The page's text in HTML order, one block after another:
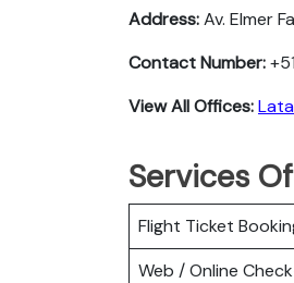
Address:Av. Elmer
Contact Number:
View All Offices:
Services
Flight Ticket
Web / Online